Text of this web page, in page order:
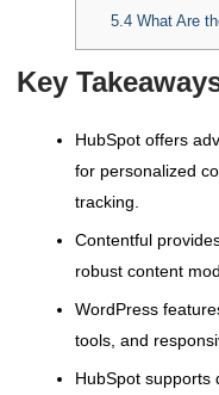
5.4 What Are
Key
HubSpot offers
for personalized
tracking.
Contentful
robust content
WordPress
tools, and
HubSpot supports